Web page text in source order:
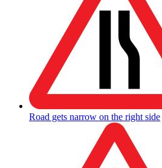
Road gets narrow on the right side